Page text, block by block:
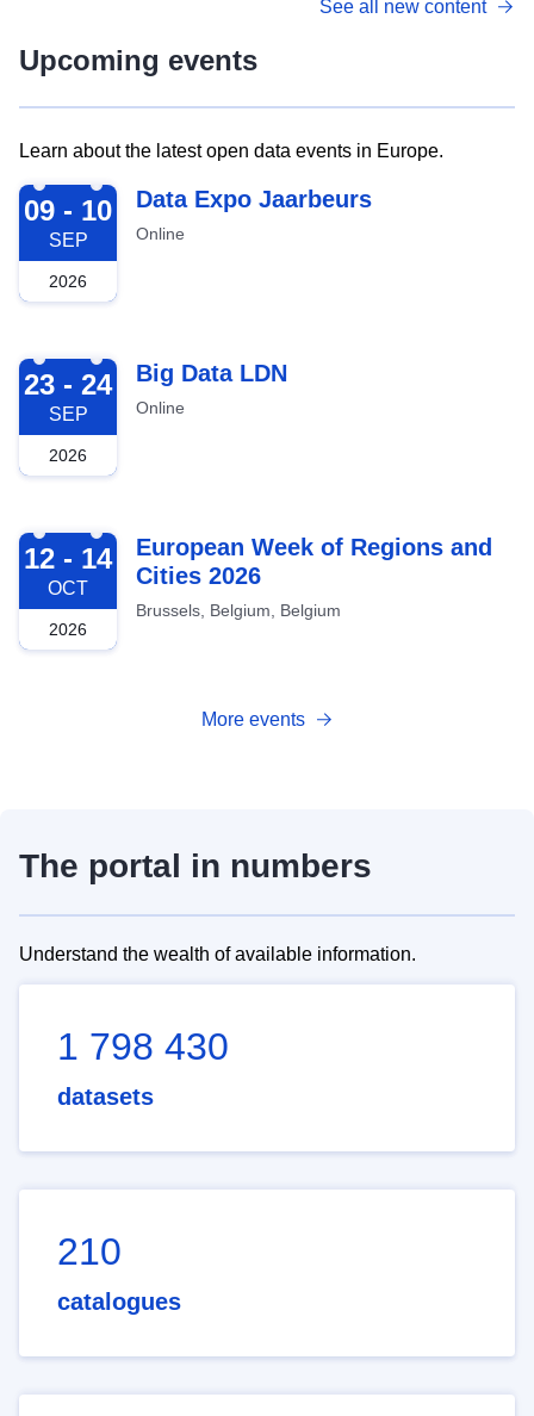
See all new content
Upcoming events
Learn about the latest open data events in Europe.
2026-09-09
09 - 10
SEP
2026
Data Expo Jaarbeurs
Online
2026-09-23
23 - 24
SEP
2026
Big Data LDN
Online
2026-10-12
12 - 14
OCT
2026
European Week of Regions and
Cities 2026
Brussels, Belgium, Belgium
More events
The portal in numbers
Understand the wealth of available information.
1 798 430
datasets
210
catalogues